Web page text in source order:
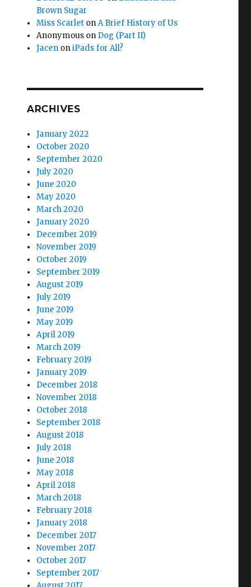
Brown Sugar
Miss Scarlet onA Brief History of Us
Anonymous on Dog (Part II)
Jacen oniPads for All?
ARCHIVES
January 2022
October 2020
September 2020
July 2020
June 2020
May 2020
March 2020
January 2020
December 2019
November 2019
October 2019
September 2019
August 2019
July 2019
June 2019
May 2019
April 2019
March 2019
February 2019
January 2019
December 2018
November 2018
October 2018
September 2018
August 2018
July 2018
June 2018
May 2018
April 2018
March 2018
February 2018
January 2018
December 2017
November 2017
October 2017
September 2017